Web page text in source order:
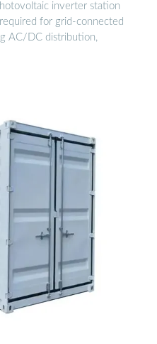
inverter station
for grid-connected
AC/DC distribution,